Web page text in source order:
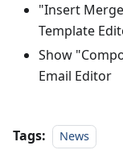
"Insert
Template
Show
Email Editor
Tags: News